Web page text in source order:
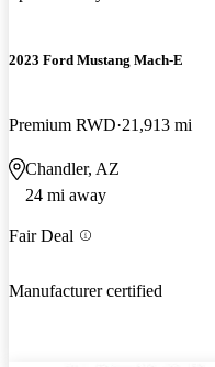
2023 Ford Mustang Mach-E
Premium RWD 21,913 mi
Chandler, AZ
24 mi away
Fair Deal
Manufacturer certified